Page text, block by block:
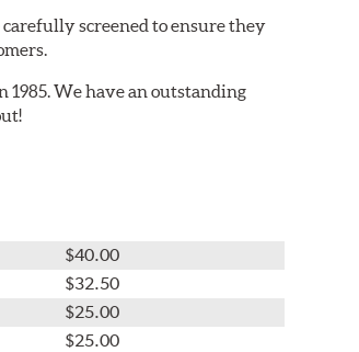
screened to ensure they
1985. We have an outstanding
$40.00
$32.50
$25.00
$25.00